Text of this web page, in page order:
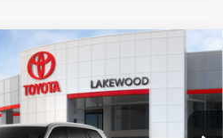
XLE
TS143839 Model:6708
+$999